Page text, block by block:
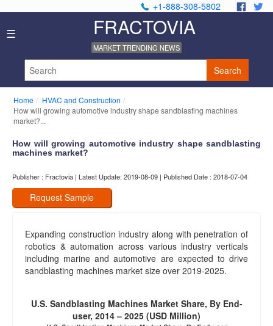
+1-888-308-5802
☰ FRACTOVIA
MARKET TRENDING NEWS
Search
Industry
Reports
About
Privacy
Policy
Policy
Our
Team
Home
HVAC and Construction
How will growing automotive industry shape sandblasting machines
market?...
How will growing automotive industry shape sandblasting
machines market?
Publisher : Fractovia | Latest Update: 2019-08-09 | Published Date : 2018-07-04
Request Sample
Expanding construction industry along with penetration of
robotics & automation across various industry verticals
including marine and automotive are expected to drive
sandblasting machines market size over 2019-2025.
U.S. Sandblasting Machines Market Share, By End-
user, 2014 – 2025 (USD Million)